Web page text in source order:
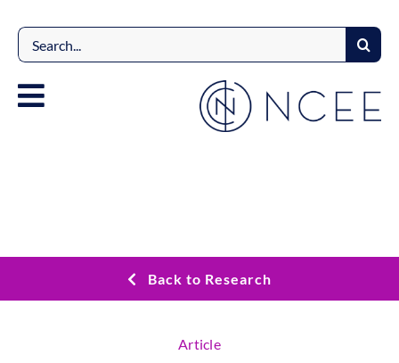
content
Search
for:
Back to Research
Article